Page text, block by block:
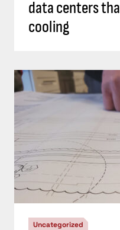
data centers
cooling
Uncategorized